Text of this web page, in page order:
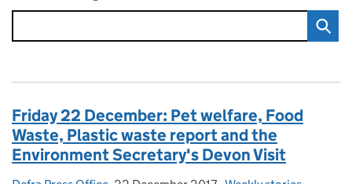
Friday 22 December: Pet welfare, Food
Waste, Plastic waste report and the
Environment Secretary's Devon Visit